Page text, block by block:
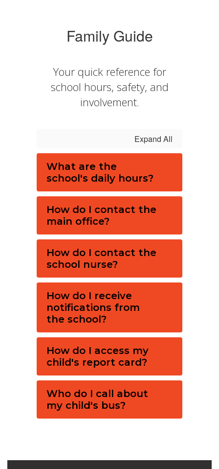
Family Guide
Your quick reference for
school hours, safety, and
involvement.
Expand All
What are the
school's daily hours?
How do I contact the
main office?
How do I contact the
school nurse?
How do I receive
notifications from
the school?
How do I access my
child's report card?
Who do I call about
my child's bus?